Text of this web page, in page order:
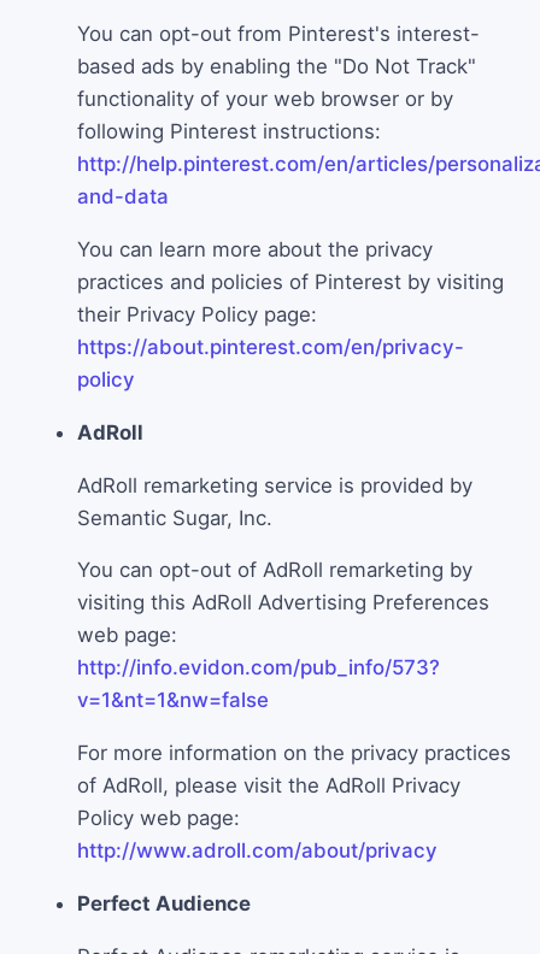
You can opt-out from Pinterest's interest-
based ads by enabling the "Do Not Track"
functionality of your web browser or by
following Pinterest instructions:
http://help.pinterest.com/en/articles/
and-data
You can learn more about the privacy
practices and policies of Pinterest by visiting
their Privacy Policy page:
https://about.pinterest.com/en/privacy-
policy
AdRoll
AdRoll remarketing service is provided by
Semantic Sugar, Inc.
You can opt-out of AdRoll remarketing by
visiting this AdRoll Advertising Preferences
web page:
http://info.evidon.com/pub_info/573?
v=1&nt=1&nw=false
For more information on the privacy practices
of AdRoll, please visit the AdRoll Privacy
Policy web page:
http://www.adroll.com/about/privacy
Perfect Audience